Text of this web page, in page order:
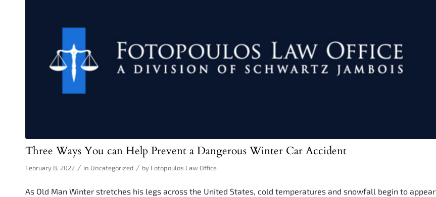
Three Ways You can Help Prevent a Dangerous Winter Car Accident
February 8, 2022 / in Uncategorized / by Fotopoulos Law Office
As Old Man Winter stretches his legs across the United States, cold temperatures and snowfall begin to appear